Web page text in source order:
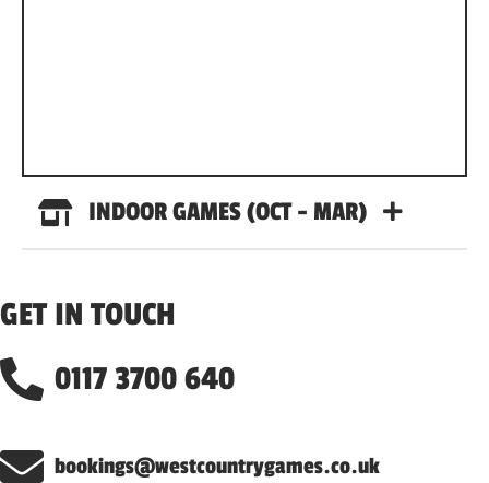
INDOOR GAMES (OCT - MAR)
GET IN TOUCH
0117 3700 640
bookings@westcountrygames.co.uk